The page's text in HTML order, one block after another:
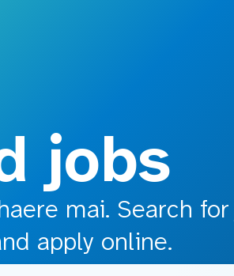
jobs
mai. Search
apply online.